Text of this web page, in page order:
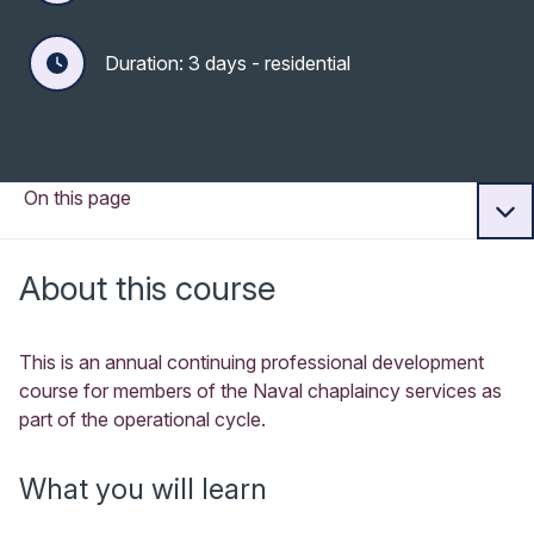
Duration: 3 days - residential
On this page
About this course
This is an annual continuing professional development
course for members of the Naval chaplaincy services as
part of the operational cycle.
What you will learn